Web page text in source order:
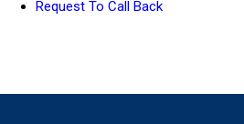
Request To Call Back